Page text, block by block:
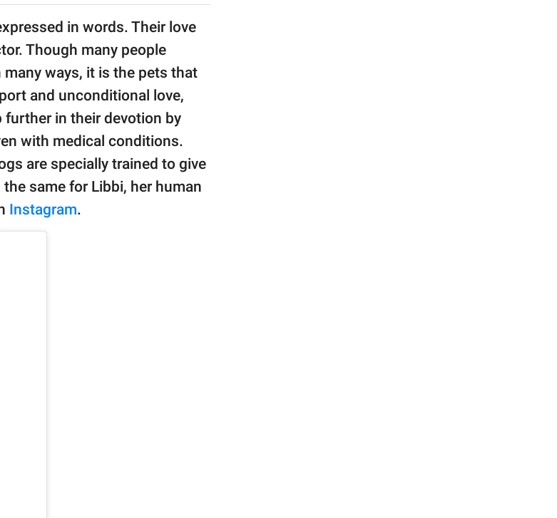
in words. Their love
Though many people
ways, it is the pets that
and unconditional love,
further in their devotion by
with medical conditions.
are specially trained to give
same for Libbi, her human
Instagram.